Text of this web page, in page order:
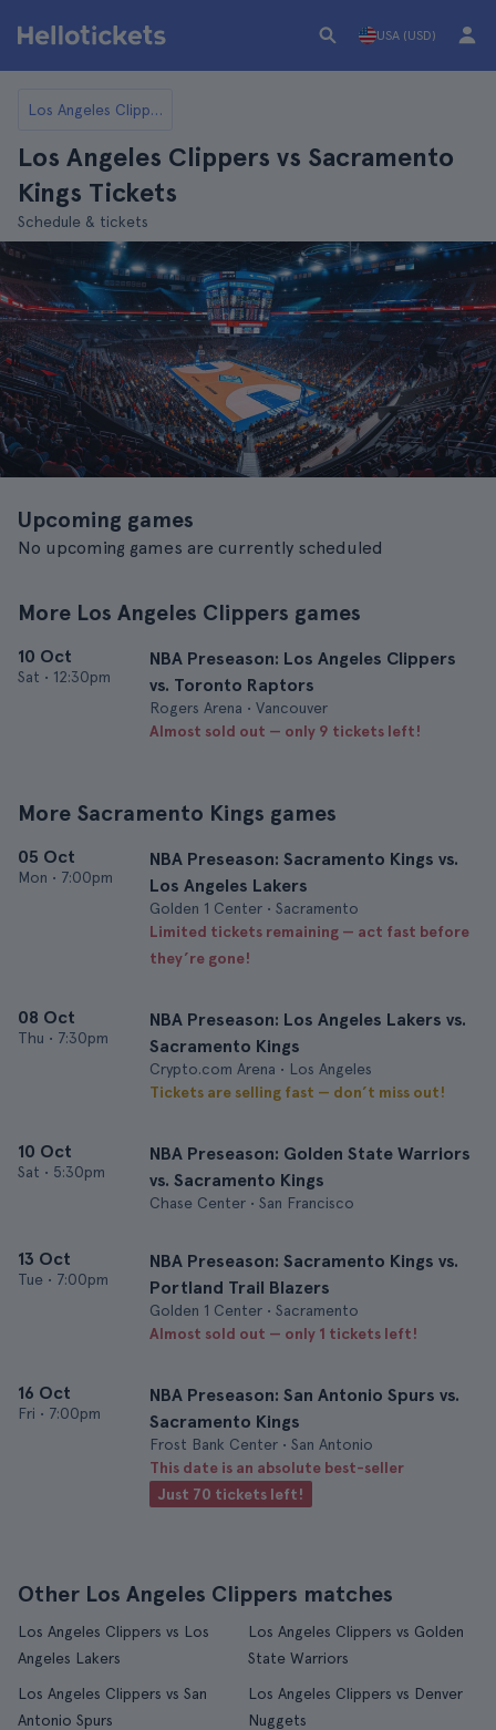
USA (USD)
Los Angeles Clippers
Los Angeles Clippers vs Sacramento
Kings Tickets
Schedule & tickets
Upcoming games
No upcoming games are currently scheduled
More Los Angeles Clippers games
10 Oct
Sat • 12:30pm
NBA Preseason: Los Angeles Clippers
vs. Toronto Raptors
Rogers Arena • Vancouver
Almost sold out — only 9 tickets left!
More Sacramento Kings games
05 Oct
Mon • 7:00pm
NBA Preseason: Sacramento Kings vs.
Los Angeles Lakers
Golden 1 Center • Sacramento
Limited tickets remaining — act fast before
they’re gone!
08 Oct
Thu • 7:30pm
NBA Preseason: Los Angeles Lakers vs.
Sacramento Kings
Crypto.com Arena • Los Angeles
Tickets are selling fast — don’t miss out!
10 Oct
Sat • 5:30pm
NBA Preseason: Golden State Warriors
vs. Sacramento Kings
Chase Center • San Francisco
13 Oct
Tue • 7:00pm
NBA Preseason: Sacramento Kings vs.
Portland Trail Blazers
Golden 1 Center • Sacramento
Almost sold out — only 1 tickets left!
16 Oct
Fri • 7:00pm
NBA Preseason: San Antonio Spurs vs.
Sacramento Kings
Frost Bank Center • San Antonio
This date is an absolute best-seller
Just 70 tickets left!
Other Los Angeles Clippers matches
Los Angeles Clippers vs Los
Angeles Lakers
Los Angeles Clippers vs Golden
State Warriors
Los Angeles Clippers vs San
Antonio Spurs
Los Angeles Clippers vs Denver
Nuggets